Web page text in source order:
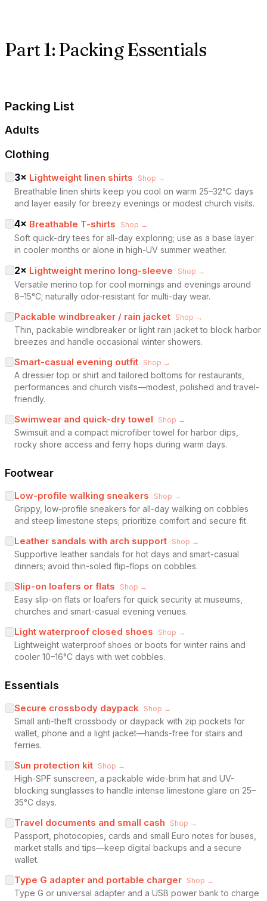
Part 1: Packing Essentials
Packing List
Adults
Clothing
3× Lightweight linen shirts Shop →
Breathable linen shirts keep you cool on warm 25–32°C days
and layer easily for breezy evenings or modest church visits.
4× Breathable T-shirts Shop →
Soft quick-dry tees for all-day exploring; use as a base layer
in cooler months or alone in high-UV summer weather.
2× Lightweight merino long-sleeve Shop →
Versatile merino top for cool mornings and evenings around
8–15°C; naturally odor-resistant for multi-day wear.
Packable windbreaker / rain jacket Shop →
Thin, packable windbreaker or light rain jacket to block harbor
breezes and handle occasional winter showers.
Smart-casual evening outfit Shop →
A dressier top or shirt and tailored bottoms for restaurants,
performances and church visits—modest, polished and travel-
friendly.
Swimwear and quick-dry towel Shop →
Swimsuit and a compact microfiber towel for harbor dips,
rocky shore access and ferry hops during warm days.
Footwear
Low-profile walking sneakers Shop →
Grippy, low-profile sneakers for all-day walking on cobbles
and steep limestone steps; prioritize comfort and secure fit.
Leather sandals with arch support Shop →
Supportive leather sandals for hot days and smart-casual
dinners; avoid thin-soled flip-flops on cobbles.
Slip-on loafers or flats Shop →
Easy slip-on flats or loafers for quick security at museums,
churches and smart-casual evening venues.
Light waterproof closed shoes Shop →
Lightweight waterproof shoes or boots for winter rains and
cooler 10–16°C days with wet cobbles.
Essentials
Secure crossbody daypack Shop →
Small anti-theft crossbody or daypack with zip pockets for
wallet, phone and a light jacket—hands-free for stairs and
ferries.
Sun protection kit Shop →
High-SPF sunscreen, a packable wide-brim hat and UV-
blocking sunglasses to handle intense limestone glare on 25–
35°C days.
Travel documents and small cash Shop →
Passport, photocopies, cards and small Euro notes for buses,
market stalls and tips—keep digital backups and a secure
wallet.
Type G adapter and portable charger Shop →
Type G or universal adapter and a USB power bank to charge